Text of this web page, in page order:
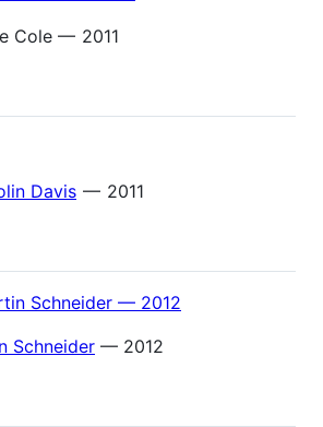
Cole — 2011
Davis — 2011
Schneider — 2012